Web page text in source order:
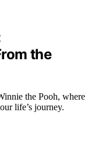
the
the Pooh, where
life’s journey.